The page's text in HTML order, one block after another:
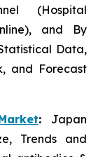
(Hospital
and By
Data,
and Forecast
: Japan
Trends and